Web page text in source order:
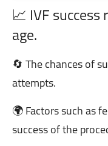
📈 IVF
age.
🔄 The chances of
attempts.
🌍 Factors such as
success of the